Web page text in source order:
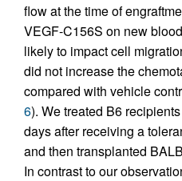
flow at the time of
VEGF-C156S on new
likely to impact cell
did not increase the
compared with vehicle
6). We treated B6
days after receiving a
and then transplanted
In contrast to our